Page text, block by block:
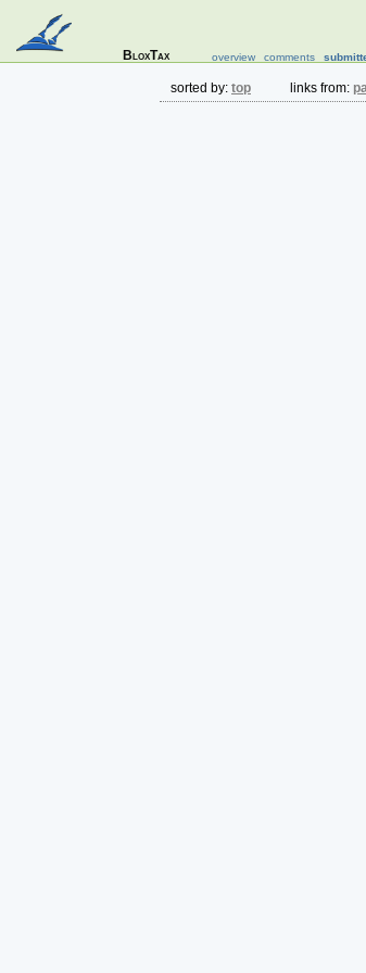
BloxTax overview comments
sorted by: top links from: